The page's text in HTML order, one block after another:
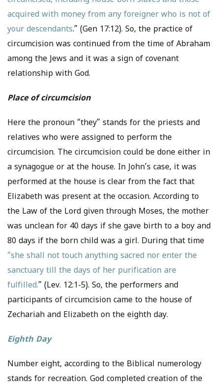
acquired with money from any foreigner who is not of
your descendants.” (Gen 17:12). So, the practice of
circumcision was continued from the time of Abraham
among the Jews and it was a sign of covenant
relationship with God.
Place of circumcision
Here the pronoun “they” stands for the priests and
relatives who were assigned to perform the
circumcision. The circumcision could be done either in
a synagogue or at the house. In John’s case, it was
performed at the house is clear from the fact that
Elizabeth was present at the occasion. According to
the Law of the Lord given through Moses, the mother
was unclean for 40 days if she gave birth to a boy and
80 days if the born child was a girl. During that time
“she shall not touch anything sacred nor enter the
sanctuary till the days of her purification are
fulfilled.” (Lev. 12:1-5). So, the performers and
participants of circumcision came to the house of
Zechariah and Elizabeth on the eighth day.
Eighth Day
Number eight, according to the Biblical numerology
stands for recreation. God completed creation of the